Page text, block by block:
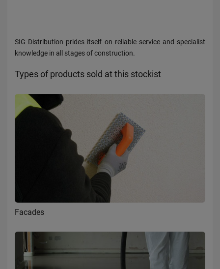
SIG Distribution prides itself on reliable service and specialist
knowledge in all stages of construction.
Types of products sold at this stockist
Facades